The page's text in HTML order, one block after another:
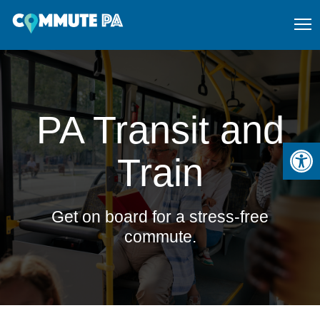
PA Transit and
Train
Get on board for a stress-free
commute.